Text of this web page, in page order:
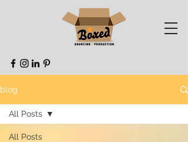
blog
All Posts
All Posts